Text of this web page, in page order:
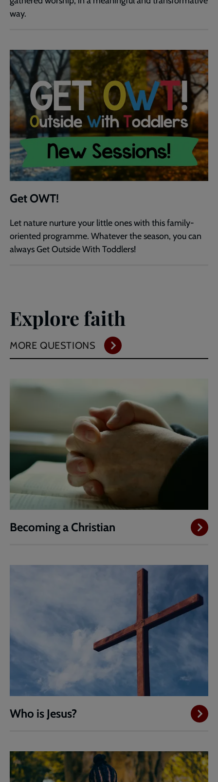
way.
Get OWT!
Let nature nurture your little ones with this family-
oriented programme. Whatever the season, you can
always Get Outside With Toddlers!
Explore faith
MORE QUESTIONS
Becoming a Christian
Who is Jesus?